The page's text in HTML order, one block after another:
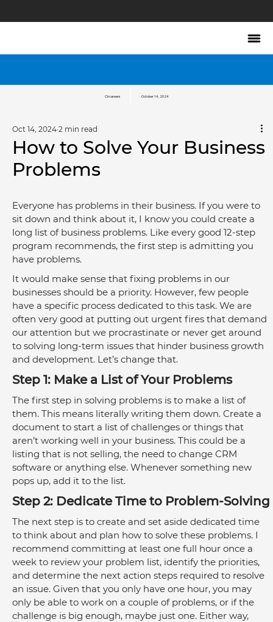
How to Solve Your Business
Problems
Oct 14, 2024 2 min read
Everyone has problems in their business. If you were to
sit down and think about it, I know you could create a
long list of business problems. Like every good 12-step
program recommends, the first step is admitting you
have problems.
It would make sense that fixing problems in our
businesses should be a priority. However, few people
have a specific process dedicated to this task. We are
often very good at putting out urgent fires that demand
our attention but we procrastinate or never get around
to solving long-term issues that hinder business growth
and development. Let’s change that.
Step 1: Make a List of Your Problems
The first step in solving problems is to make a list of
them. This means literally writing them down. Create a
document to start a list of challenges or things that
aren’t working well in your business. This could be a
listing that is not selling, the need to change CRM
software or anything else. Whenever something new
pops up, add it to the list.
Step 2: Dedicate Time to Problem-Solving
The next step is to create and set aside dedicated time
to think about and plan how to solve these problems. I
recommend committing at least one full hour once a
week to review your problem list, identify the priorities,
and determine the next action steps required to resolve
an issue. Given that you only have one hour, you may
only be able to work on a couple of problems, or if the
challenge is big enough, maybe just one. Either way,
Circareers October 14, 2024